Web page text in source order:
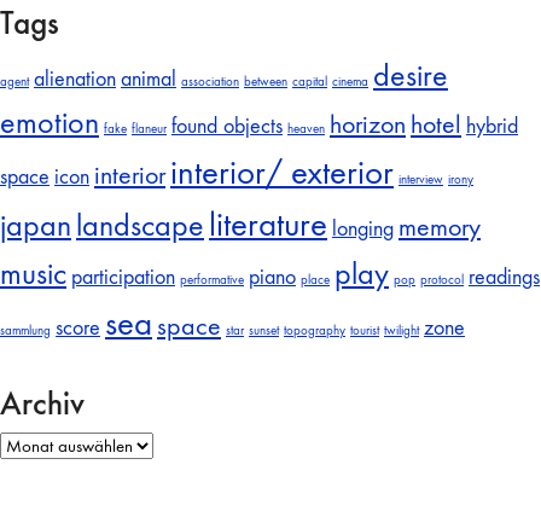
Tags
agent alienationanimal association between capital cinema desire
emotion fake flaneur found objects heaven horizon hotel hybrid
space icon interiorinterior/ exterior interview irony
japanlandscape literature longing memory
music participation performative piano place play pop protocol readings
sammlung score sea space star sunset topography tourist twilight zone
Archiv
Archiv